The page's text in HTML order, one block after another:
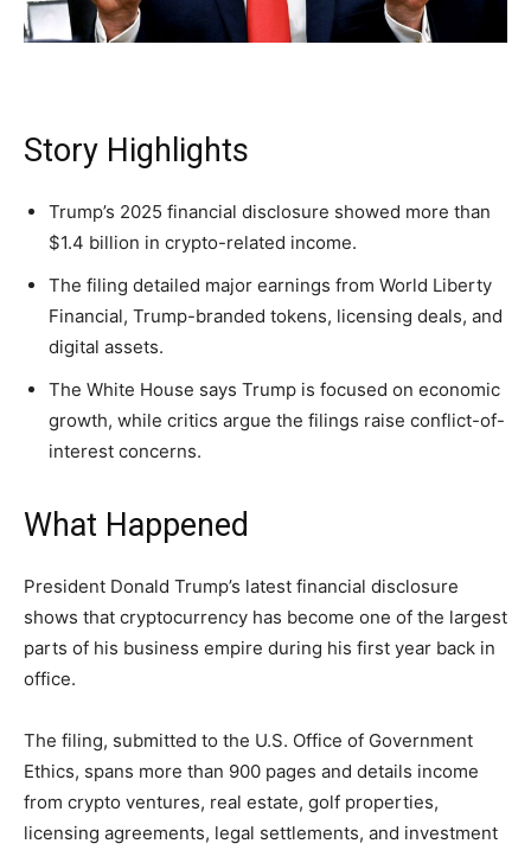
Washington. No spam.
Subscribe
American Brief. Unsubscribe anytime.
Washington. No spam.
Subscribe
American Brief. Unsubscribe anytime.
Washington. No spam.
Subscribe
American Brief. Unsubscribe anytime.
Story Highlights
Trump’s 2025 financial disclosure showed more than
$1.4 billion in crypto-related income.
The filing detailed major earnings from World Liberty
Financial, Trump-branded tokens, licensing deals, and
digital assets.
The White House says Trump is focused on economic
growth, while critics argue the filings raise conflict-of-
interest concerns.
What Happened
President Donald Trump’s latest financial disclosure
shows that cryptocurrency has become one of the largest
parts of his business empire during his first year back in
office.
The filing, submitted to the U.S. Office of Government
Ethics, spans more than 900 pages and details income
from crypto ventures, real estate, golf properties,
licensing agreements, legal settlements, and investment